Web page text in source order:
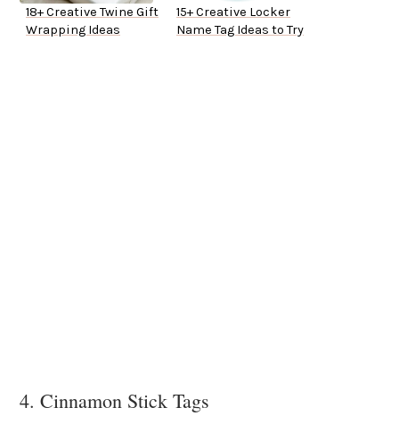
18+ Creative Twine Gift
Wrapping Ideas
15+ Creative Locker
Name Tag Ideas to Try
4. Cinnamon Stick Tags